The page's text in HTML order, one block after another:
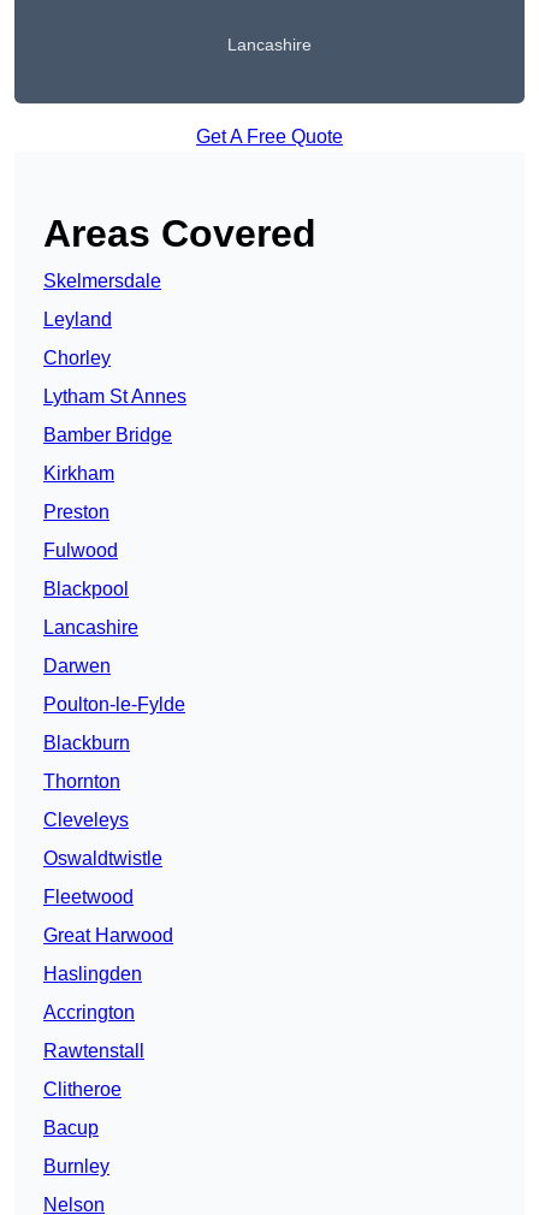
Lancashire
Get A Free Quote
Areas Covered
Skelmersdale
Leyland
Chorley
Lytham St Annes
Bamber Bridge
Kirkham
Preston
Fulwood
Blackpool
Lancashire
Darwen
Poulton-le-Fylde
Blackburn
Thornton
Cleveleys
Oswaldtwistle
Fleetwood
Great Harwood
Haslingden
Accrington
Rawtenstall
Clitheroe
Bacup
Burnley
Nelson